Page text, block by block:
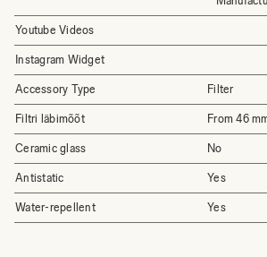
Youtube Videos
Instagram Widget
Accessory Type Filter
Filtri läbimõõt From 46
Ceramic glass No
Antistatic Yes
Water-repellent Yes